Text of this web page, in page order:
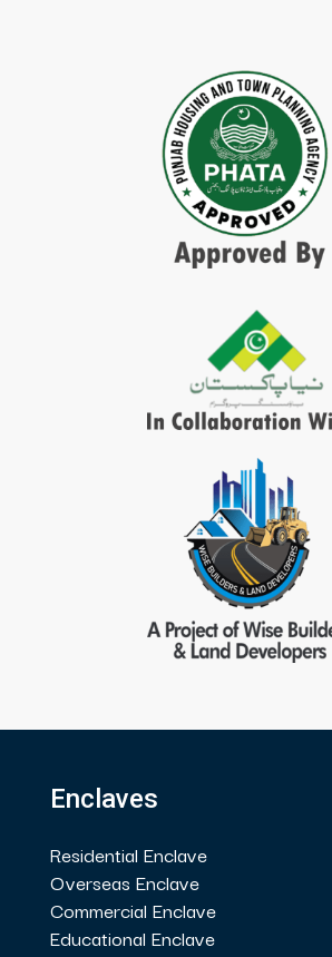
Enclaves
Residential Enclave
Overseas Enclave
Commercial Enclave
Educational Enclave